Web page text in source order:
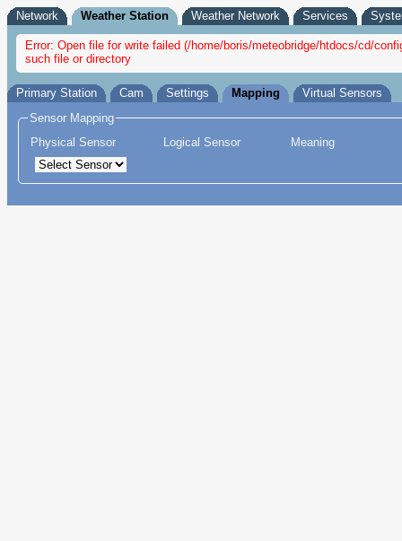
Network Weather Station Weather Network Services
Error: Open file for write failed (/home/boris/meteobridge/htdocs/cd/
such file or directory
Primary Station Cam Settings Mapping
Virtual Sensors
Sensor Mapping
Physical Sensor
Logical Sensor Meaning